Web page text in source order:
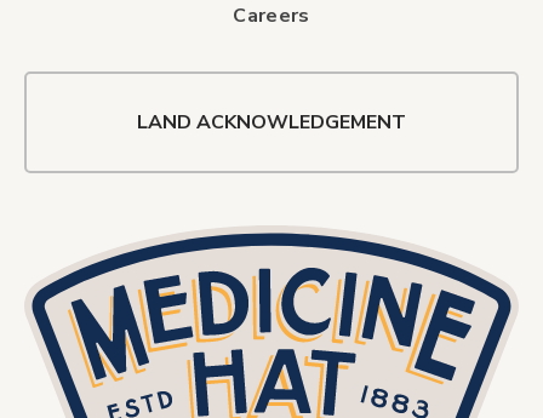
Careers
LAND ACKNOWLEDGEMENT